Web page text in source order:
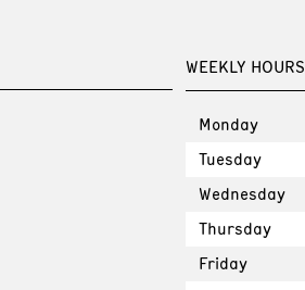
WEEKLY HOURS
Monday
Tuesday
Wednesday
Thursday
Friday